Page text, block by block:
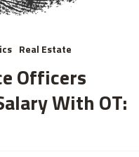
Real Estate
Officers
With OT: